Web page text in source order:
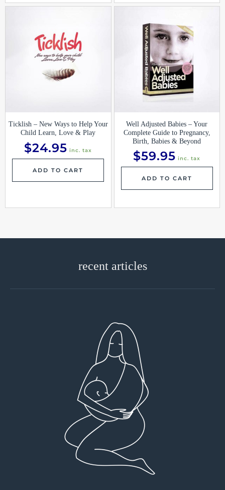
Ticklish – New Ways to Help Your
Child Learn, Love & Play
$24.95 inc. tax
ADD TO CART
Well Adjusted Babies – Your
Complete Guide to Pregnancy,
Birth, Babies & Beyond
$59.95 inc. tax
ADD TO CART
recent articles